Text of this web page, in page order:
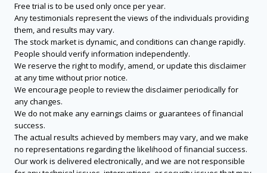
Free trial is to be used only once per year.
Any testimonials represent the views of the individuals providing
them, and results may vary.
The stock market is dynamic, and conditions can change rapidly.
People should verify information independently.
We reserve the right to modify, amend, or update this disclaimer
at any time without prior notice.
We encourage people to review the disclaimer periodically for
any changes.
We do not make any earnings claims or guarantees of financial
success.
The actual results achieved by members may vary, and we make
no representations regarding the likelihood of financial success.
Our work is delivered electronically, and we are not responsible